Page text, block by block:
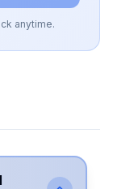
anytime.